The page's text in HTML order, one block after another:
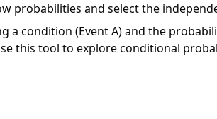
probabilities and select the
a condition (Event A) and the
this tool to explore conditional